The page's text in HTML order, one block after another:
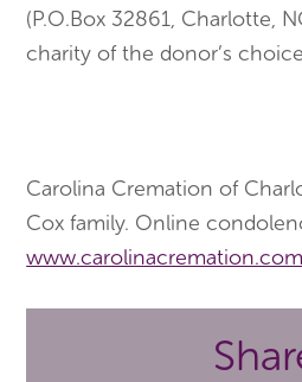
(P.O.Box 32861, Charlotte,
charity of the donor’s
Carolina Cremation of
Cox family. Online
www.carolinacremation.com